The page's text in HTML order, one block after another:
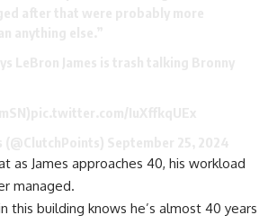
as James approaches 40, his workload
managed.
this building knows he’s almost 40 years